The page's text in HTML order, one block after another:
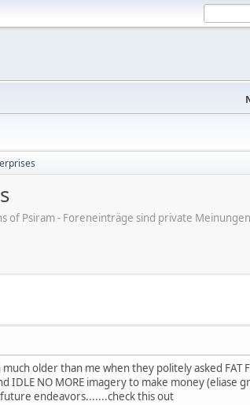
of Psiram - Foreneinträge sind private
older than me when they politely asked FAT
IDLE NO MORE imagery to make money (eliase
endeavors.......check this out